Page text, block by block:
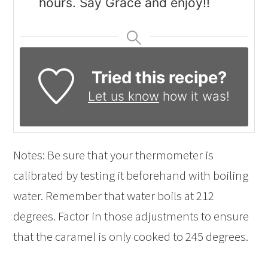
Tried this recipe?
Let us know how it was!
Notes: Be sure that your thermometer is
calibrated by testing it beforehand with boiling
water. Remember that water boils at 212
degrees. Factor in those adjustments to ensure
that the caramel is only cooked to 245 degrees.